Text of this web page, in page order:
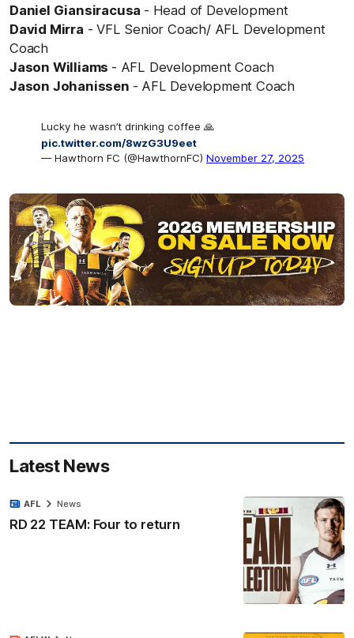
Daniel Giansiracusa - Head of Development
David Mirra - VFL Senior Coach/ AFL Development
Coach
Jason Williams - AFL Development Coach
Jason Johanissen - AFL Development Coach
Lucky he wasn’t drinking coffee 🙏
pic.twitter.com/8wzG3U9eet
— Hawthorn FC (@HawthornFC) November 27, 2025
Latest News
RD 22 TEAM: Four to return
AFL News